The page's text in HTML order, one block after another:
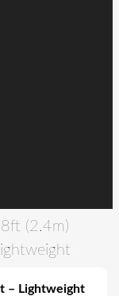
(2.4m)
– Lightweight